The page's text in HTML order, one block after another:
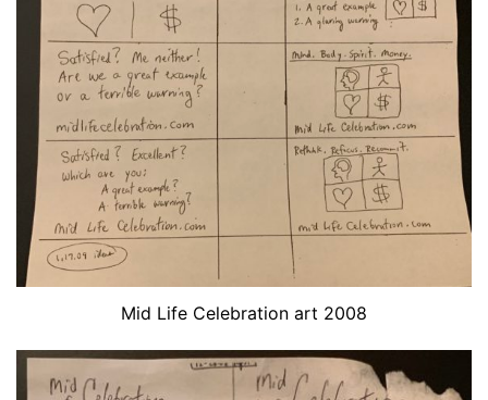
Mid Life Celebration art 2008